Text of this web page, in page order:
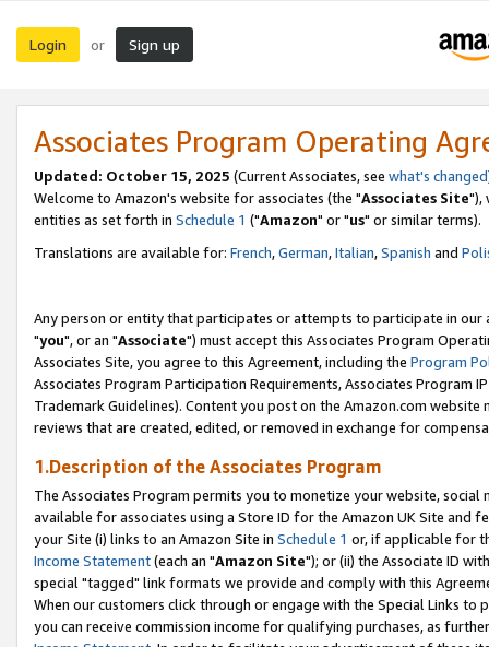
Login or Sign up
Associates Program Operating
Updated: October 15, 2025 (Current Associates, see what's changed
Welcome to Amazon's website for associates (the "Associates Site"),
entities as set forth in Schedule 1 ("Amazon" or "us" or similar terms).
Translations are available for: French,German,Italian,Spanish and
Any person or entity that participates or attempts to participate in our
"you", or an "Associate") must accept this Associates Program
Associates Site, you agree to this Agreement, including the Program
Associates Program Participation Requirements, Associates Program
Trademark Guidelines). Content you post on the Amazon.com
reviews that are created, edited, or removed in exchange for
1.Description of the Associates Program
The Associates Program permits you to monetize your website,
available for associates using a Store ID for the Amazon UK Site and
your Site (i) links to an Amazon Site in Schedule 1 or, if applicable for
Income Statement(each an "Amazon Site"); or (ii) the Associate ID
special "tagged" link formats we provide and comply with this
When our customers click through or engage with the Special Links
you can receive commission income for qualifying purchases, as